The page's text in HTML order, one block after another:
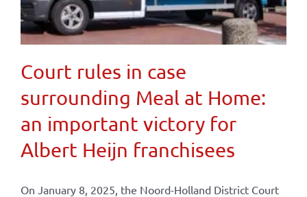
Court rules in case
surrounding Meal at Home:
an important victory for
Albert Heijn franchisees
On January 8, 2025, the Noord-Holland District Court